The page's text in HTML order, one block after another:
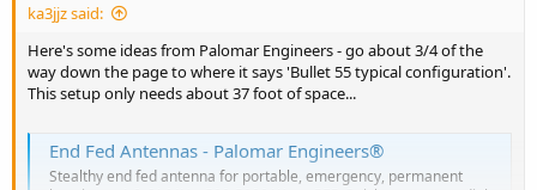
ka3jjz said:
Here's some ideas from Palomar Engineers - go about 3/4 of the
way down the page to where it says 'Bullet 55 typical configuration'.
This setup only needs about 37 foot of space...
End Fed Antennas - Palomar Engineers®
Stealthy end fed antenna for portable, emergency, permanent